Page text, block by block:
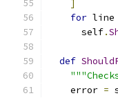
]
for line
      self
.
def
    error
=